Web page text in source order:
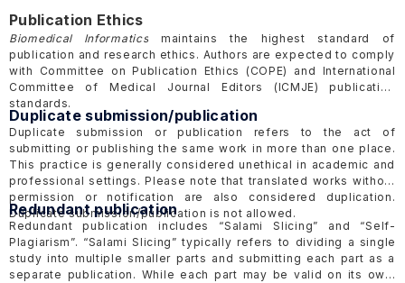
Publication Ethics
Biomedical Informatics maintains the highest standard of
publication and research ethics. Authors are expected to comply
with Committee on Publication Ethics (COPE)
and International
Committee of Medical Journal Editors (ICMJE)
publication
standards.
Duplicate submission/publication
Duplicate submission or publication refers to the act of
submitting or publishing the same work in more than one place.
This practice is generally considered unethical in academic and
professional settings. Please note that translated works without
permission or notification are also considered duplication.
Duplicate submission/publication is not allowed.
Redundant publication
Redundant publication includes “Salami Slicing” and “Self-
Plagiarism”. “Salami Slicing” typically refers to dividing a single
study into multiple smaller parts and submitting each part as a
separate publication. While each part may be valid on its own,